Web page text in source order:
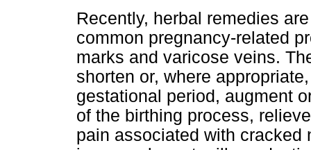
Recently, herbal remedies
common pregnancy-related
marks and varicose veins.
shorten or, where
gestational period, augment
of the birthing process,
pain associated with cracked